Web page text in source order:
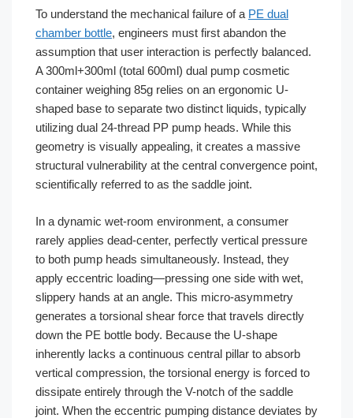
To understand the mechanical failure of a PE dual
chamber bottle, engineers must first abandon the
assumption that user interaction is perfectly balanced.
A 300ml+300ml (total 600ml) dual pump cosmetic
container weighing 85g relies on an ergonomic U-
shaped base to separate two distinct liquids, typically
utilizing dual 24-thread PP pump heads. While this
geometry is visually appealing, it creates a massive
structural vulnerability at the central convergence point,
scientifically referred to as the saddle joint.
In a dynamic wet-room environment, a consumer
rarely applies dead-center, perfectly vertical pressure
to both pump heads simultaneously. Instead, they
apply eccentric loading—pressing one side with wet,
slippery hands at an angle. This micro-asymmetry
generates a torsional shear force that travels directly
down the PE bottle body. Because the U-shape
inherently lacks a continuous central pillar to absorb
vertical compression, the torsional energy is forced to
dissipate entirely through the V-notch of the saddle
joint. When the eccentric pumping distance deviates by